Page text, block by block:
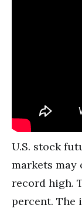
U.S. stock
markets may
record high.
percent. The